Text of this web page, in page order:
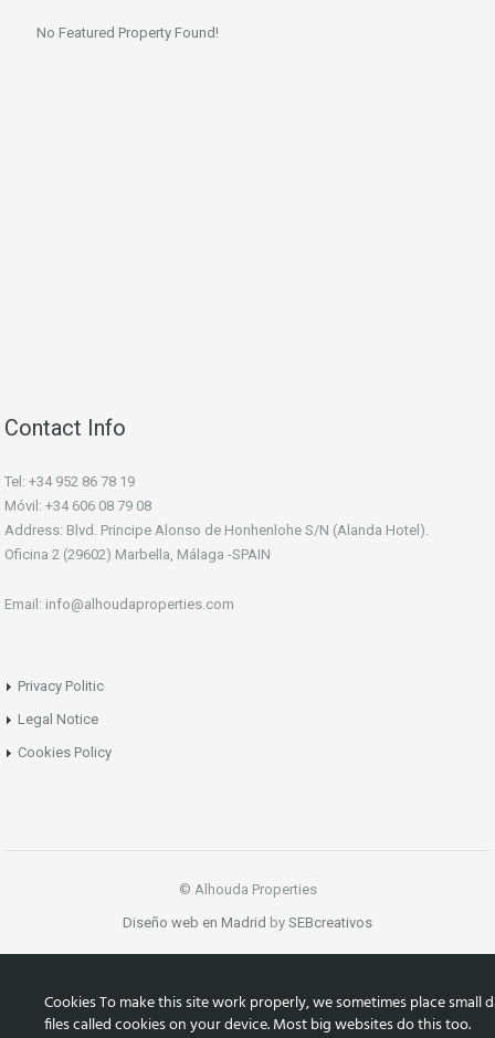
No Featured Property Found!
Contact Info
Tel: +34 952 86 78 19
Móvil: +34 606 08 79 08
Address: Blvd. Principe Alonso de Honhenlohe S/N (Alanda Hotel).
Oficina 2 (29602) Marbella, Málaga -SPAIN
Email: info@alhoudaproperties.com
Privacy Politic
Legal Notice
Cookies Policy
© Alhouda Properties
Diseño web en Madrid by SEBcreativos
Cookies To make this site work properly, we sometimes place small
files called cookies on your device. Most big websites do this too.